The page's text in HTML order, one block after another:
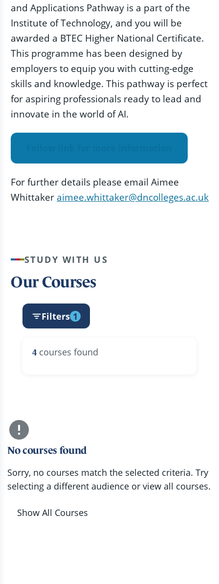
and Applications Pathway is a part of the
Institute of Technology, and you will be
awarded a BTEC Higher National Certificate.
This programme has been designed by
employers to equip you with cutting-edge
skills and knowledge. This pathway is perfect
for aspiring professionals ready to lead and
innovate in the world of AI.
For further details please email Aimee
Whittaker aimee.whittaker@dncolleges.ac.uk
STUDY WITH US
Our Courses
Filters 1
4 courses found
No courses found
Sorry, no courses match the selected criteria. Try
selecting a different audience or view all courses.
Show All Courses